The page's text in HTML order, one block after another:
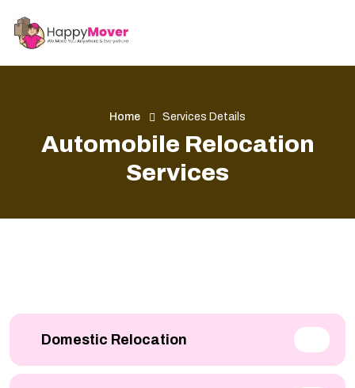
Home Services Details
Automobile Relocation
Services
Domestic Relocation